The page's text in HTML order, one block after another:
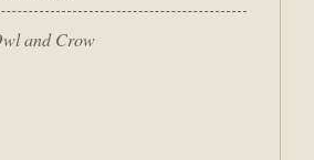
and Crow